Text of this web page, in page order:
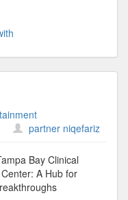
partner niqefariz
Bay Clinical
A Hub for